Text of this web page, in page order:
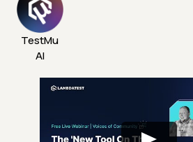
TestMu
AI